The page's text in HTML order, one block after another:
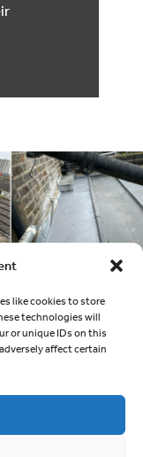
like cookies to store
technologies will
or unique IDs on this
affect certain